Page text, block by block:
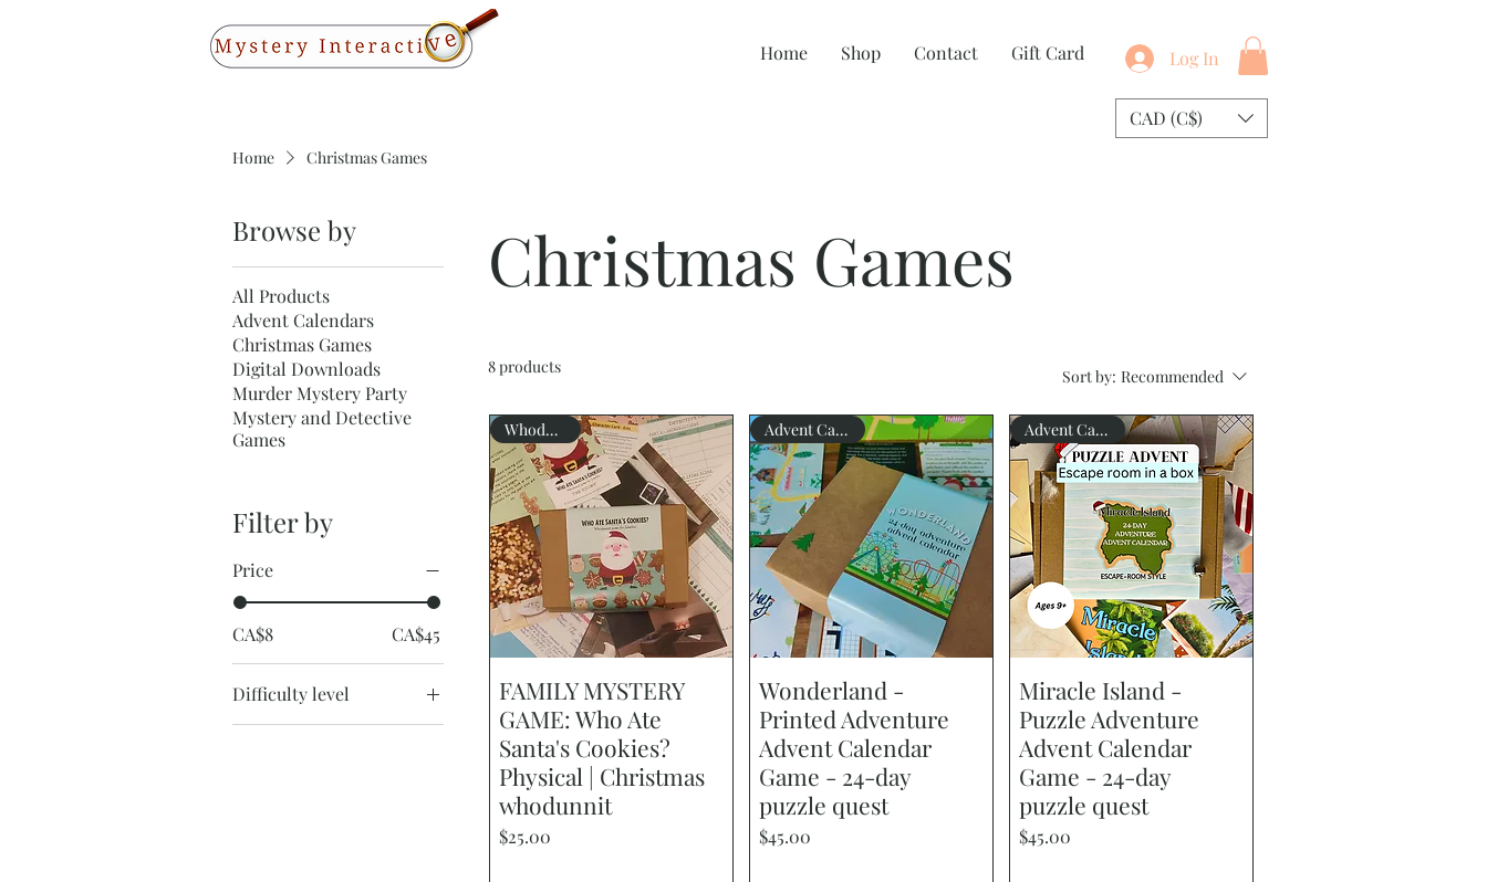
Home Shop Contact Gift Card Log In
CAD (C$)
Home Christmas Games
Browse by
All Products
Advent Calendars
Christmas Games
Digital Downloads
Murder Mystery Party
Mystery and Detective
Games
Filter by
Price
CA$8 CA$45
Difficulty level
Easy
Christmas Games
8 products Sort by: Recommended
Quick View
Whodunnit?
FAMILY MYSTERY
GAME: Who Ate
Santa's Cookies?
Physical | Christmas
whodunnit
Price
$25.00
Quick View
Advent Calendar
Wonderland -
Printed Adventure
Advent Calendar
Game - 24-day
puzzle quest
Price
$45.00
Quick View
Advent Calendar
Miracle Island -
Puzzle Adventure
Advent Calendar
Game - 24-day
puzzle quest
Price
$45.00